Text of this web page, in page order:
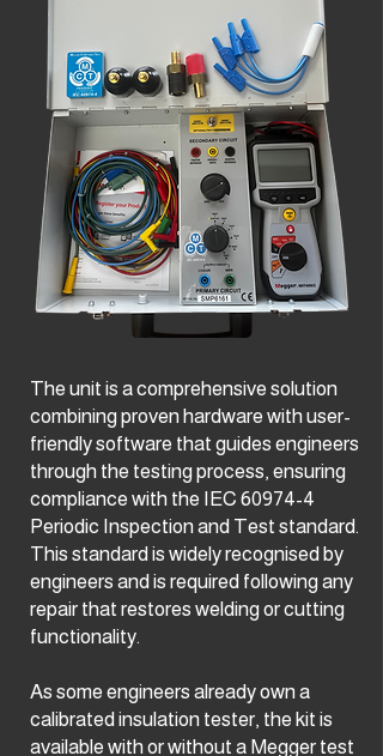
The unit is a comprehensive solution
combining proven hardware with user-
friendly software that guides engineers
through the testing process, ensuring
compliance with the IEC 60974-4
Periodic Inspection and Test standard.
This standard is widely recognised by
engineers and is required following any
repair that restores welding or cutting
functionality.
As some engineers already own a
calibrated insulation tester, the kit is
available with or without a Megger test